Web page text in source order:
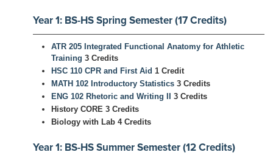
Year 1: BS-HS Spring Semester (17 Credits)
ATR 205 Integrated Functional Anatomy for Athletic
Training 3 Credits
HSC 110 CPR and First Aid 1 Credit
MATH 102 Introductory Statistics 3 Credits
ENG 102 Rhetoric and Writing II
3 Credits
History CORE 3 Credits
Biology with Lab 4 Credits
Year 1: BS-HS Summer Semester (12 Credits)